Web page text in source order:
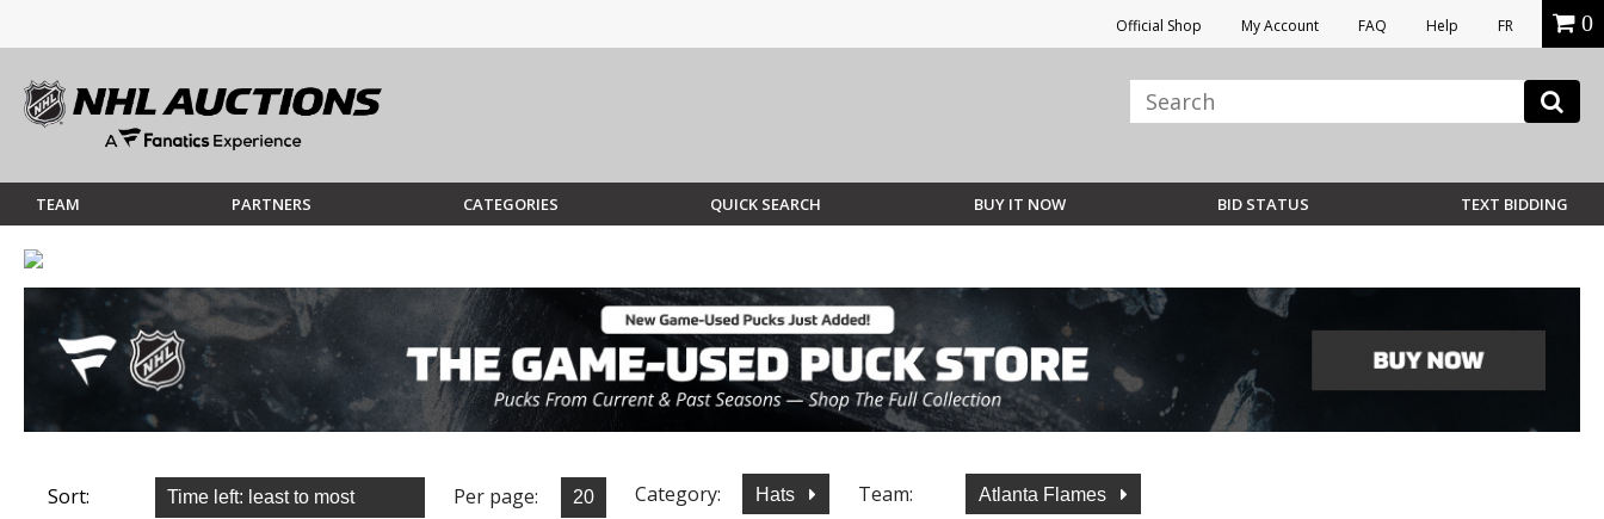
Official Shop My Account FAQ Help FR 0
TEAM PARTNERS CATEGORIES QUICK SEARCH BUY IT NOW BID STATUS TEXT BIDDING
Sort: Per page: Category: Hats Team: Atlanta Flames